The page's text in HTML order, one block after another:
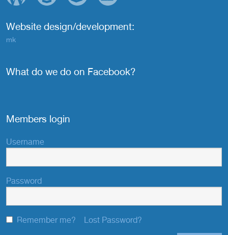
Website design/development:
mk
What do we do on Facebook?
Members login
Username
Password
Remember me? Lost Password?